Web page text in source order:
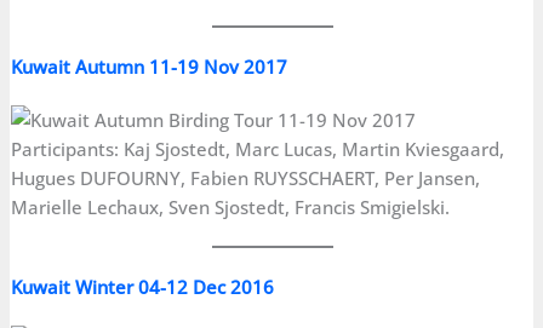
Kuwait Autumn 11-19 Nov 2017
Participants: Kaj Sjostedt, Marc Lucas, Martin Kviesgaard,
Hugues DUFOURNY, Fabien RUYSSCHAERT, Per Jansen,
Marielle Lechaux, Sven Sjostedt, Francis Smigielski.
Kuwait Winter 04-12 Dec 2016